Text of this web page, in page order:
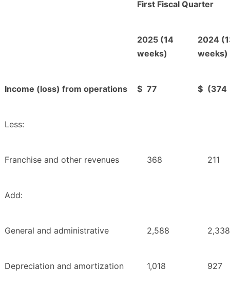
First Fiscal Quarter
2025 (14
weeks)
2024
weeks)
Income (loss) from operations $ 77 $ (374
Less:
Franchise and other revenues 368 211
Add:
General and administrative 2,588 2,338
Depreciation and amortization 1,018 927